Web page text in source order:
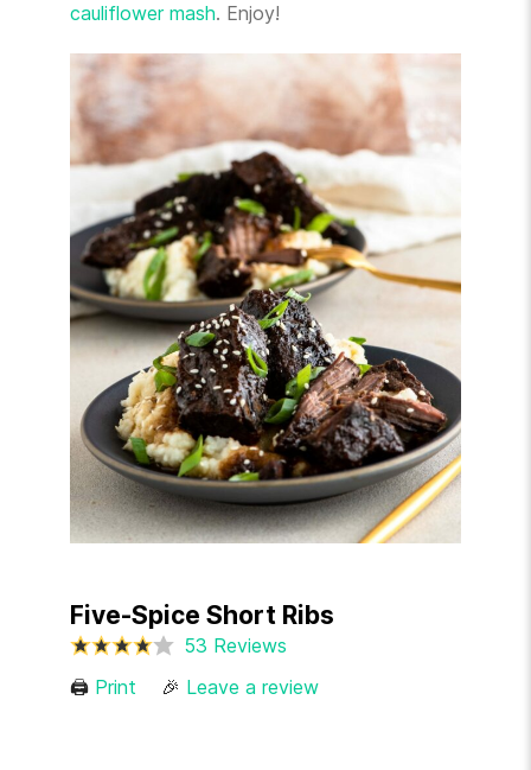
cauliflower mash. Enjoy!
Five-Spice Short Ribs
53 Reviews
🖨 Print 🎉 Leave a review